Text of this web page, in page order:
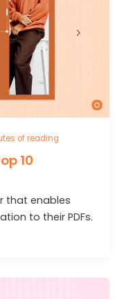
of reading
10
that enables
to their PDFs.